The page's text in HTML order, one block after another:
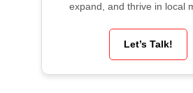
expand, and thrive in local
Let’s Talk!